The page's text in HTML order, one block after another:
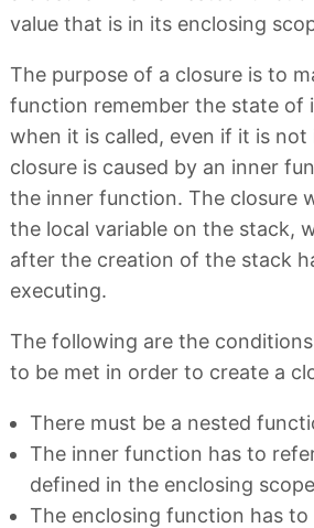
value that is in its enclosing
The purpose of a closure is to
function remember the state of
when it is called, even if it is not
closure is caused by an inner
the inner function. The closure
the local variable on the stack,
after the creation of the stack
executing.
The following are the
to be met in order to create a
There must be a nested
The inner function has to
defined in the enclosing scope
The enclosing function has